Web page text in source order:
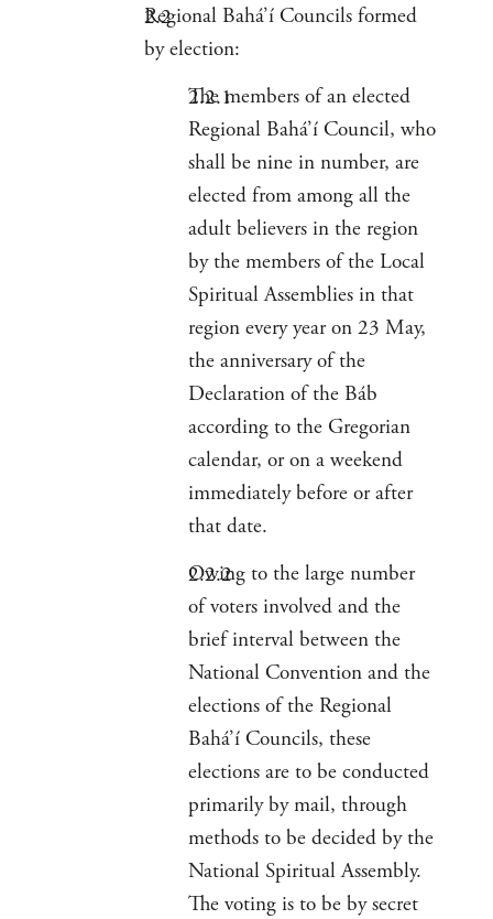
Regional Bahá’í Councils formed
by election:
The members of an elected
Regional Bahá’í Council, who
shall be nine in number, are
elected from among all the
adult believers in the region
by the members of the Local
Spiritual Assemblies in that
region every year on 23 May,
the anniversary of the
Declaration of the Báb
according to the Gregorian
calendar, or on a weekend
immediately before or after
that date.
Owing to the large number
of voters involved and the
brief interval between the
National Convention and the
elections of the Regional
Bahá’í Councils, these
elections are to be conducted
primarily by mail, through
methods to be decided by the
National Spiritual Assembly.
The voting is to be by secret